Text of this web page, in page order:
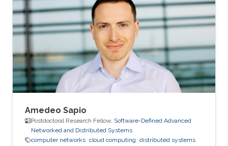
specific research interests include Neural
Networks, trustworthiness, verifiability and
explainability, and model privacy, with a focus
on exactness and provable guarantees.
Arnaud’s goals
Amedeo Sapio
Postdoctoral Research Fellow, Software-Defined Advanced
Networked and Distributed Systems
computer networks cloud computing distributed systems